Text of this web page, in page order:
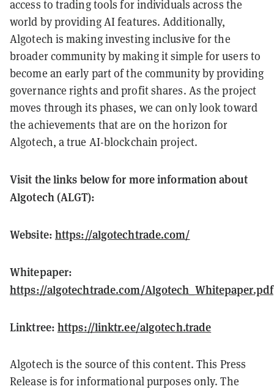
access to trading tools for individuals across the
world by providing AI features. Additionally,
Algotech is making investing inclusive for the
broader community by making it simple for users to
become an early part of the community by providing
governance rights and profit shares. As the project
moves through its phases, we can only look toward
the achievements that are on the horizon for
Algotech, a true AI-blockchain project.
Visit the links below for more information about
Algotech (ALGT):
Website: https://algotechtrade.com/
Whitepaper:
https://algotechtrade.com/Algotech_Whitepaper.pdf
Linktree: https://linktr.ee/algotech.trade
Algotech is the source of this content. This Press
Release is for informational purposes only. The